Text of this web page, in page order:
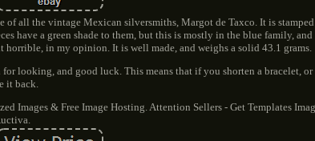
all the vintage Mexican silversmiths, Margot de Taxco. It is stamped
have a green shade to them, but this is mostly in the blue family, and
in my opinion. It is well made, and weighs a solid 43.1 grams.
looking, and good luck. This means that if you shorten a bracelet, or
it back.
Images & Free Image Hosting. Attention Sellers - Get Templates